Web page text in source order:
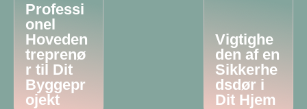
Professi
onel
Hoveden
treprenø
r til Dit
Byggepr
ojekt
Vigtighe
den af en
Sikkerhe
dsdør i
Dit Hjem